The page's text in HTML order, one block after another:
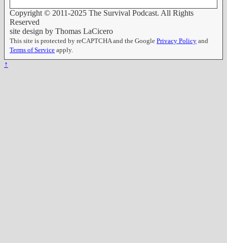
Copyright © 2011-2025 The Survival Podcast. All Rights
Reserved
site design by Thomas LaCicero
This site is protected by reCAPTCHA and the Google Privacy Policy and
Terms of Service apply.
↑